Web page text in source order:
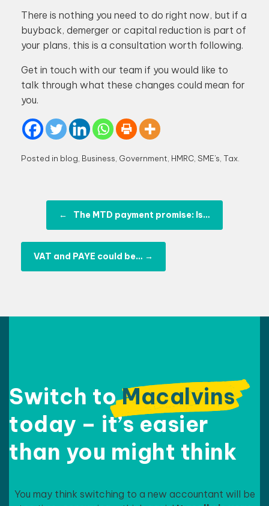
There is nothing you need to do right now, but if a
buyback, demerger or capital reduction is part of
your plans, this is a consultation worth following.
Get in touch with our team if you would like to
talk through what these changes could mean for
you.
Posted in blog Business Government HMRC SME's Tax
← The MTD payment promise: Is…
VAT and PAYE could be… →
Switch toMacalvins
today – it’s easier
than you might think
You may think switching to a new accountant will be